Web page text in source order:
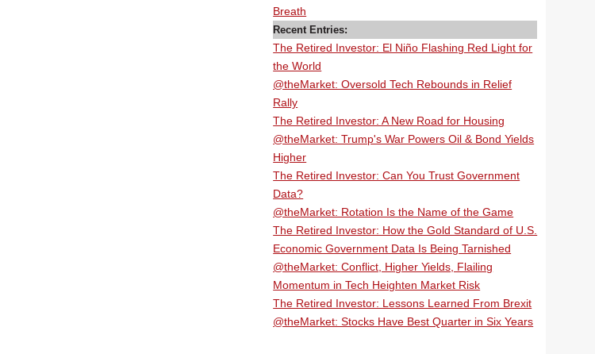
Breath
Recent Entries:
The Retired Investor: El Niño Flashing Red Light for
the World
@theMarket: Oversold Tech Rebounds in Relief
Rally
The Retired Investor: A New Road for Housing
@theMarket: Trump's War Powers Oil & Bond Yields
Higher
The Retired Investor: Can You Trust Government
Data?
@theMarket: Rotation Is the Name of the Game
The Retired Investor: How the Gold Standard of U.S.
Economic Government Data Is Being Tarnished
@theMarket: Conflict, Higher Yields, Flailing
Momentum in Tech Heighten Market Risk
The Retired Investor: Lessons Learned From Brexit
@theMarket: Stocks Have Best Quarter in Six Years